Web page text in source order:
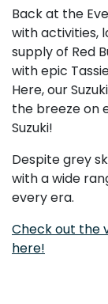
Back at the
with activities,
supply of Red
with epic
Here, our
the breeze on
Suzuki!
Despite grey
with a wide
every era.
Check out the
here!